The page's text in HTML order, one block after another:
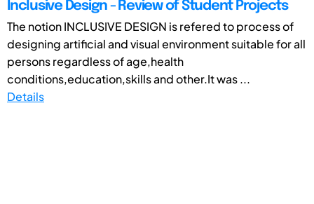
Inclusive Design - Review of Student Projects
The notion INCLUSIVE DESIGN is refered to process of
designing artificial and visual environment suitable for all
persons regardless of age,health
conditions,education,skills and other.It was ...
Details